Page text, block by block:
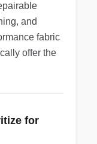
and
fabric
offer the
for